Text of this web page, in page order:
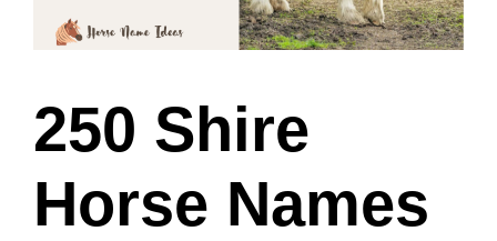
250 Shire
Horse Names